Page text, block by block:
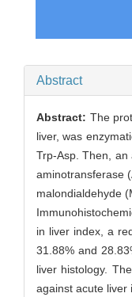
Abstract
Abstract: The
liver, was
Trp-Asp. Then,
aminotransferase
malondialdehyde
in liver index, a
31.88% and
liver histology.
against acute liver